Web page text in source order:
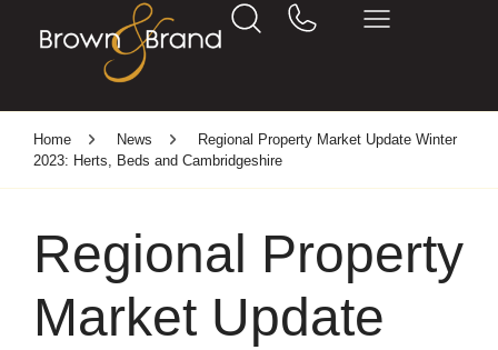
Home News
Regional Property Market Update Winter
2023: Herts, Beds and Cambridgeshire
Regional Property
Market Update